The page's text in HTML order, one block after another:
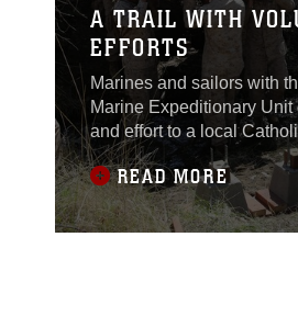
ground combat
element, aviation
A TRAIL WITH
EFFORTS
Marines and sailors with
Marine Expeditionary Unit
and effort to a local
near Fort Hunter Liggett,
22. The volunteers put
as part of Realistic Urban
Marine Expeditionary Unit
READ MORE